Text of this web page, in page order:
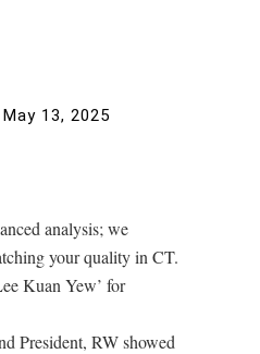
May 13, 2025
analysis; we
your quality in CT.
Kuan Yew’ for
President, RW showed